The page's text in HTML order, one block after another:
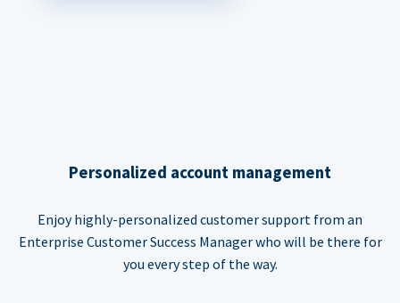
Personalized account management
Enjoy highly-personalized customer support from an
Enterprise Customer Success Manager who will be there for
you every step of the way.